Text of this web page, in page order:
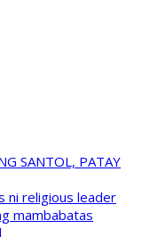
SANTOL, PATAY
ni religious leader
mambabatas